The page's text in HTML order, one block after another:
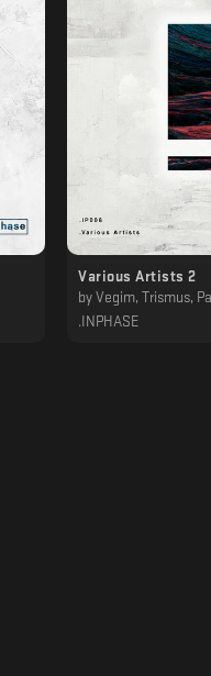
Various Artists 2
by Vegim, Trismus, Pause (FR), init1,
.INPHASE